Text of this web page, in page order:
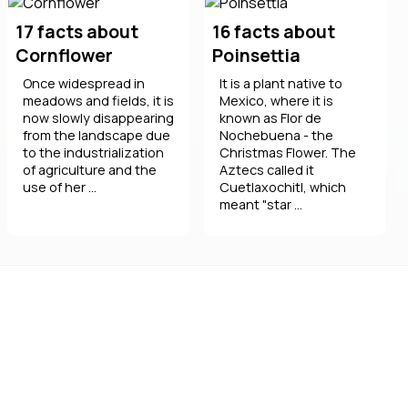
17 facts about
Cornflower
Once widespread in
meadows and fields, it is
now slowly disappearing
from the landscape due
to the industrialization
of agriculture and the
use of her ...
16 facts about
Poinsettia
It is a plant native to
Mexico, where it is
known as Flor de
Nochebuena - the
Christmas Flower. The
Aztecs called it
Cuetlaxochitl, which
meant "star ...